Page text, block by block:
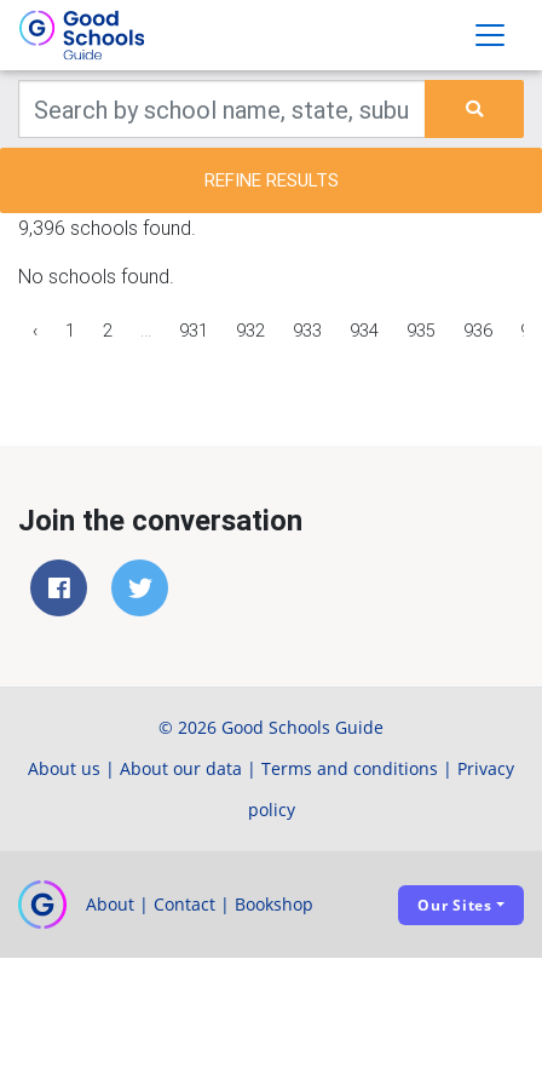
REFINE RESULTS
9,396 schools found.
No schools found.
‹ 1 2 ... 931 932 933 934 935 936
Join the conversation
© 2026 Good Schools Guide
About us | About our data | Terms and conditions | Privacy
policy
About | Contact | Bookshop Our Sites